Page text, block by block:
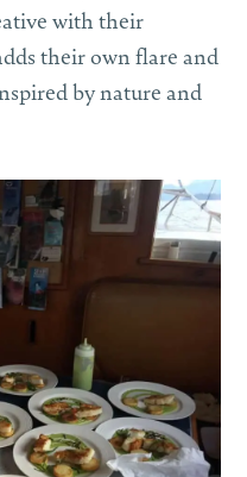
with their
their own flare and
by nature and